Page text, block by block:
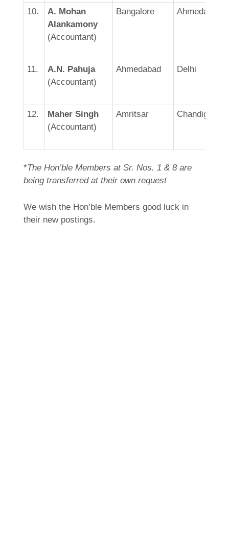
10.
A. Mohan
Alankamony
(Accountant)
Bangalore Ahmedabad
11.
A.N. Pahuja
(Accountant)
Ahmedabad Delhi
12.
Maher Singh
(Accountant)
Amritsar Chandigarh
*The Hon’ble Members at Sr. Nos. 1 & 8 are
being transferred at their own request
We wish the Hon’ble Members good luck in
their new postings.